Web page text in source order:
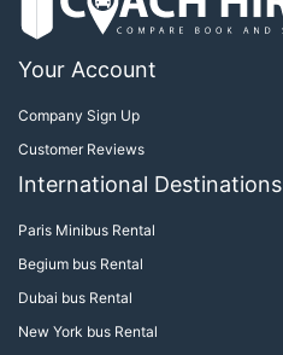
Your Account
Company Sign Up
Customer Reviews
International Destinations
Paris Minibus Rental
Begium bus Rental
Dubai bus Rental
New York bus Rental